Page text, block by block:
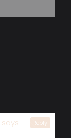
says: Reply